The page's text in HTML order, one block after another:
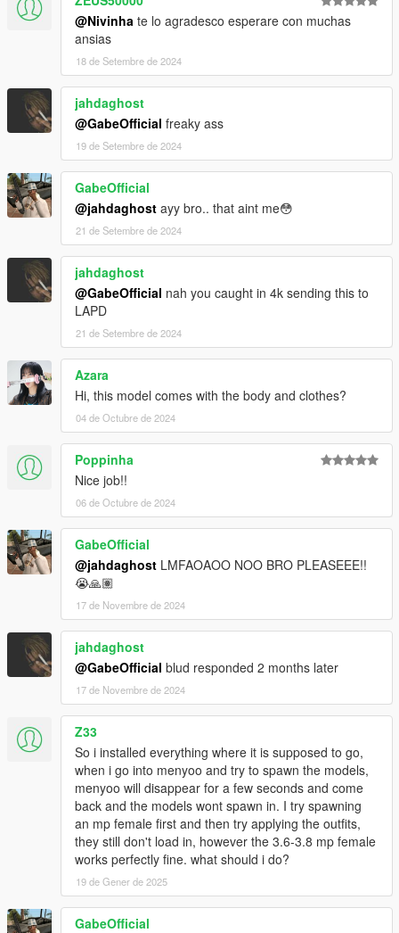
@Nivinha te lo agradesco esperare con muchas
ansias
18 de Setembre de 2024
jahdaghost
@GabeOfficial freaky ass
19 de Setembre de 2024
GabeOfficial
@jahdaghost ayy bro.. that aint me😳
21 de Setembre de 2024
jahdaghost
@GabeOfficial nah you caught in 4k sending this to
LAPD
21 de Setembre de 2024
Azara
Hi, this model comes with the body and clothes?
04 de Octubre de 2024
Poppinha
Nice job!!
06 de Octubre de 2024
GabeOfficial
@jahdaghost LMFAOAOO NOO BRO PLEASEEE!!
😭🙏🏽
17 de Novembre de 2024
jahdaghost
@GabeOfficial blud responded 2 months later
17 de Novembre de 2024
Z33
So i installed everything where it is supposed to go,
when i go into menyoo and try to spawn the models,
menyoo will disappear for a few seconds and come
back and the models wont spawn in. I try spawning
an mp female first and then try applying the outfits,
they still don't load in, however the 3.6-3.8 mp female
works perfectly fine. what should i do?
19 de Gener de 2025
GabeOfficial